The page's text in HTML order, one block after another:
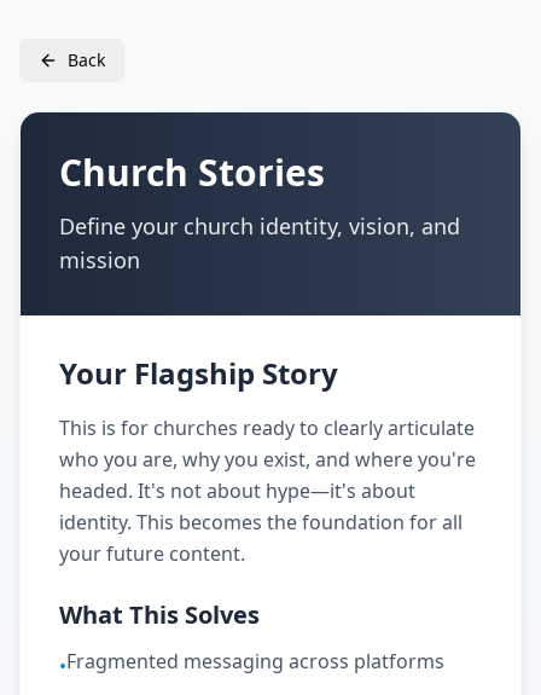
Back
Church Stories
Define your church identity, vision, and
mission
Your Flagship Story
This is for churches ready to clearly articulate
who you are, why you exist, and where you're
headed. It's not about hype—it's about
identity. This becomes the foundation for all
your future content.
What This Solves
•Fragmented messaging across platforms